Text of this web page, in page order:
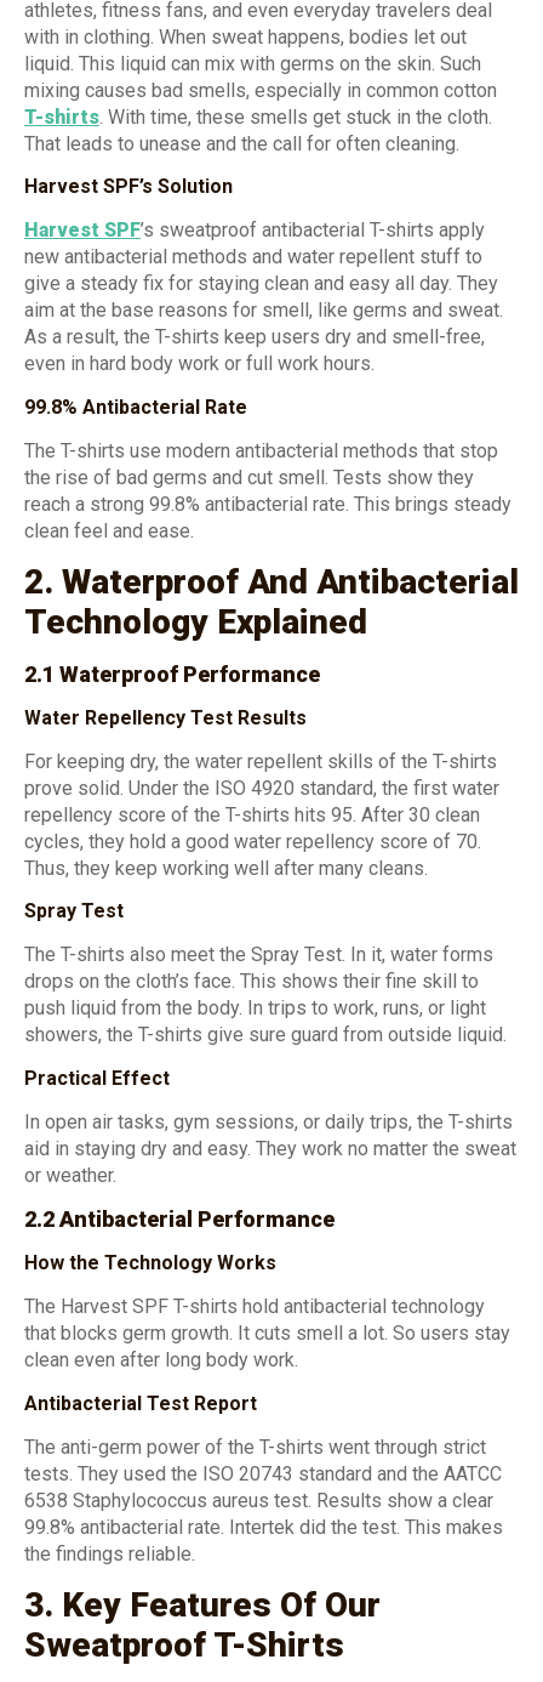
athletes, fitness fans, and even everyday travelers deal
with in clothing. When sweat happens, bodies let out
liquid. This liquid can mix with germs on the skin. Such
mixing causes bad smells, especially in common cotton
T-shirts. With time, these smells get stuck in the cloth.
That leads to unease and the call for often cleaning.
Harvest SPF’s Solution
Harvest SPF’s sweatproof antibacterial T-shirts apply
new antibacterial methods and water repellent stuff to
give a steady fix for staying clean and easy all day. They
aim at the base reasons for smell, like germs and sweat.
As a result, the T-shirts keep users dry and smell-free,
even in hard body work or full work hours.
99.8% Antibacterial Rate
The T-shirts use modern antibacterial methods that stop
the rise of bad germs and cut smell. Tests show they
reach a strong 99.8% antibacterial rate. This brings steady
clean feel and ease.
2. Waterproof And Antibacterial
Technology Explained
2.1 Waterproof Performance
Water Repellency Test Results
For keeping dry, the water repellent skills of the T-shirts
prove solid. Under the ISO 4920 standard, the first water
repellency score of the T-shirts hits 95. After 30 clean
cycles, they hold a good water repellency score of 70.
Thus, they keep working well after many cleans.
Spray Test
The T-shirts also meet the Spray Test. In it, water forms
drops on the cloth’s face. This shows their fine skill to
push liquid from the body. In trips to work, runs, or light
showers, the T-shirts give sure guard from outside liquid.
Practical Effect
In open air tasks, gym sessions, or daily trips, the T-shirts
aid in staying dry and easy. They work no matter the sweat
or weather.
2.2 Antibacterial Performance
How the Technology Works
The Harvest SPF T-shirts hold antibacterial technology
that blocks germ growth. It cuts smell a lot. So users stay
clean even after long body work.
Antibacterial Test Report
The anti-germ power of the T-shirts went through strict
tests. They used the ISO 20743 standard and the AATCC
6538 Staphylococcus aureus test. Results show a clear
99.8% antibacterial rate. Intertek did the test. This makes
the findings reliable.
3. Key Features Of Our
Sweatproof T-Shirts